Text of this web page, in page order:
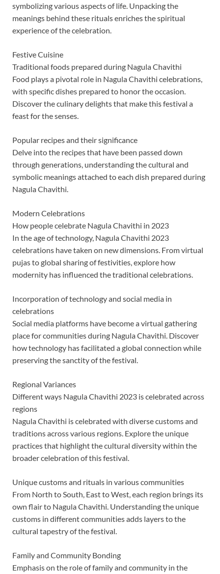
symbolizing various aspects of life. Unpacking the
meanings behind these rituals enriches the spiritual
experience of the celebration.
Festive Cuisine
Traditional foods prepared during Nagula Chavithi
Food plays a pivotal role in Nagula Chavithi celebrations,
with specific dishes prepared to honor the occasion.
Discover the culinary delights that make this festival a
feast for the senses.
Popular recipes and their significance
Delve into the recipes that have been passed down
through generations, understanding the cultural and
symbolic meanings attached to each dish prepared during
Nagula Chavithi.
Modern Celebrations
How people celebrate Nagula Chavithi in 2023
In the age of technology, Nagula Chavithi 2023
celebrations have taken on new dimensions. From virtual
pujas to global sharing of festivities, explore how
modernity has influenced the traditional celebrations.
Incorporation of technology and social media in
celebrations
Social media platforms have become a virtual gathering
place for communities during Nagula Chavithi. Discover
how technology has facilitated a global connection while
preserving the sanctity of the festival.
Regional Variances
Different ways Nagula Chavithi 2023 is celebrated across
regions
Nagula Chavithi is celebrated with diverse customs and
traditions across various regions. Explore the unique
practices that highlight the cultural diversity within the
broader celebration of this festival.
Unique customs and rituals in various communities
From North to South, East to West, each region brings its
own flair to Nagula Chavithi. Understanding the unique
customs in different communities adds layers to the
cultural tapestry of the festival.
Family and Community Bonding
Emphasis on the role of family and community in the